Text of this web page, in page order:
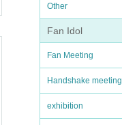
Other
Fan Idol
Fan Meeting
Handshake meeting
exhibition